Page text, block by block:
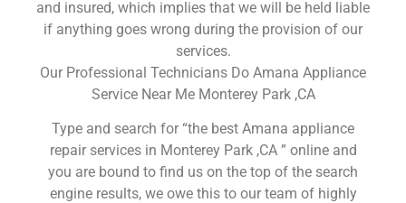
and insured, which implies that we will be held liable
if anything goes wrong during the provision of our
services.
Our Professional Technicians Do Amana Appliance
Service Near Me Monterey Park ,CA
Type and search for “the best Amana appliance
repair services in Monterey Park ,CA ” online and
you are bound to find us on the top of the search
engine results, we owe this to our team of highly